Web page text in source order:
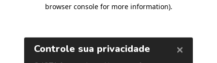
browser console for more information).